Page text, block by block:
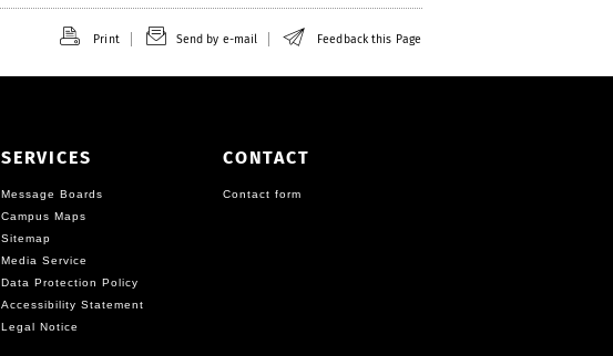
Print Send by e-mail Feedback this Page
SERVICES
Message Boards
Campus Maps
Sitemap
Media Service
Data Protection Policy
Accessibility Statement
Legal Notice
CONTACT
Contact form